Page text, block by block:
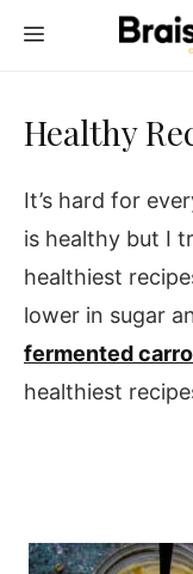
MENU
Healthy
It’s hard for
is healthy but I
healthiest
lower in sugar
fermented
healthiest